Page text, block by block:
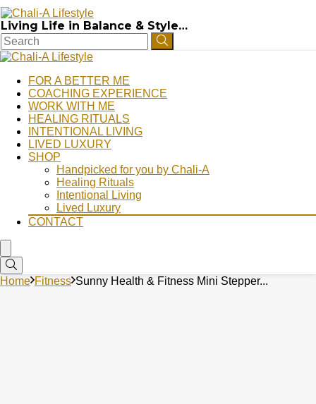
Living Life in Balance & Style…
FOR A BETTER ME
COACHING EXPERIENCE
WORK WITH ME
HEALING RITUALS
INTENTIONAL LIVING
LIVED LUXURY
SHOP
Handpicked for you by Chali-A
Healing Rituals
Intentional Living
Lived Luxury
CONTACT
Home Fitness Sunny Health & Fitness Mini Stepper...